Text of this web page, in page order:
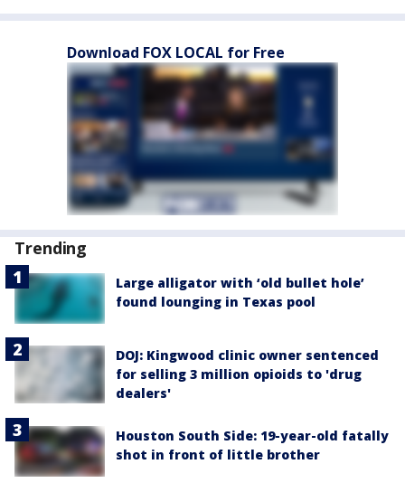
Download FOX LOCAL for Free
Trending
Large alligator with ‘old bullet hole’
found lounging in Texas pool
DOJ: Kingwood clinic owner sentenced
for selling 3 million opioids to 'drug
dealers'
Houston South Side: 19-year-old fatally
shot in front of little brother